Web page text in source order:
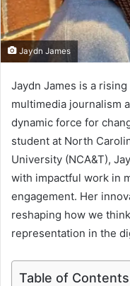
Jaydn James
Jaydn James is a
multimedia journalism
dynamic force for
student at North
University (NCA&T),
with impactful work in
engagement. Her
reshaping how we
representation in the
Table of Contents